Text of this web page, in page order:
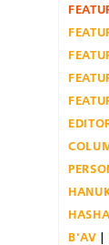
B'AV